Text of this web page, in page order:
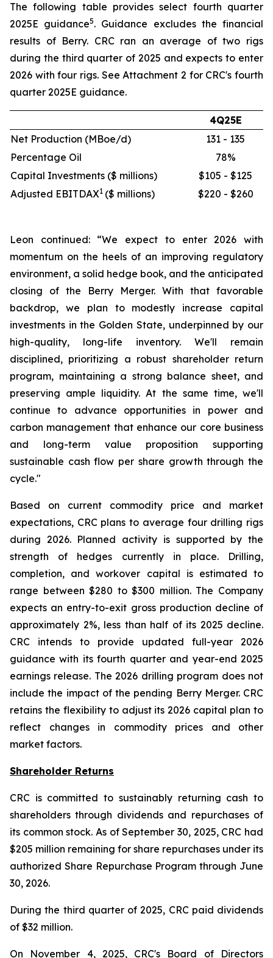
The following table provides select fourth quarter
2025E guidance5. Guidance excludes the financial
results of Berry. CRC ran an average of two rigs
during the third quarter of 2025 and expects to enter
2026 with four rigs. See Attachment 2 for CRC's fourth
quarter 2025E guidance.
4Q25E
Net Production (MBoe/d)
131 - 135
Percentage Oil
78%
Capital Investments ($ millions)
$105 - $125
Adjusted EBITDAX1 ($ millions) $220 - $260
Leon continued: “We expect to enter 2026 with
momentum on the heels of an improving regulatory
environment, a solid hedge book, and the anticipated
closing of the Berry Merger. With that favorable
backdrop, we plan to modestly increase capital
investments in the Golden State, underpinned by our
high-quality, long-life inventory. We'll remain
disciplined, prioritizing a robust shareholder return
program, maintaining a strong balance sheet, and
preserving ample liquidity. At the same time, we'll
continue to advance opportunities in power and
carbon management that enhance our core business
and long-term value proposition supporting
sustainable cash flow per share growth through the
cycle."
Based on current commodity price and market
expectations, CRC plans to average four drilling rigs
during 2026. Planned activity is supported by the
strength of hedges currently in place. Drilling,
completion, and workover capital is estimated to
range between $280 to $300 million. The Company
expects an entry-to-exit gross production decline of
approximately 2%, less than half of its 2025 decline.
CRC intends to provide updated full-year 2026
guidance with its fourth quarter and year-end 2025
earnings release. The 2026 drilling program does not
include the impact of the pending Berry Merger. CRC
retains the flexibility to adjust its 2026 capital plan to
reflect changes in commodity prices and other
market factors.
Shareholder Returns
CRC is committed to sustainably returning cash to
shareholders through dividends and repurchases of
its common stock. As of September 30, 2025, CRC had
$205 million remaining for share repurchases under its
authorized Share Repurchase Program through June
30, 2026.
During the third quarter of 2025, CRC paid dividends
of $32 million.
On November 4, 2025, CRC's Board of Directors